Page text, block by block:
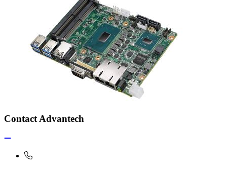
Contact Advantech